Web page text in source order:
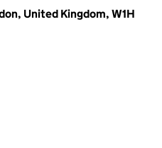
United Kingdom, W1H